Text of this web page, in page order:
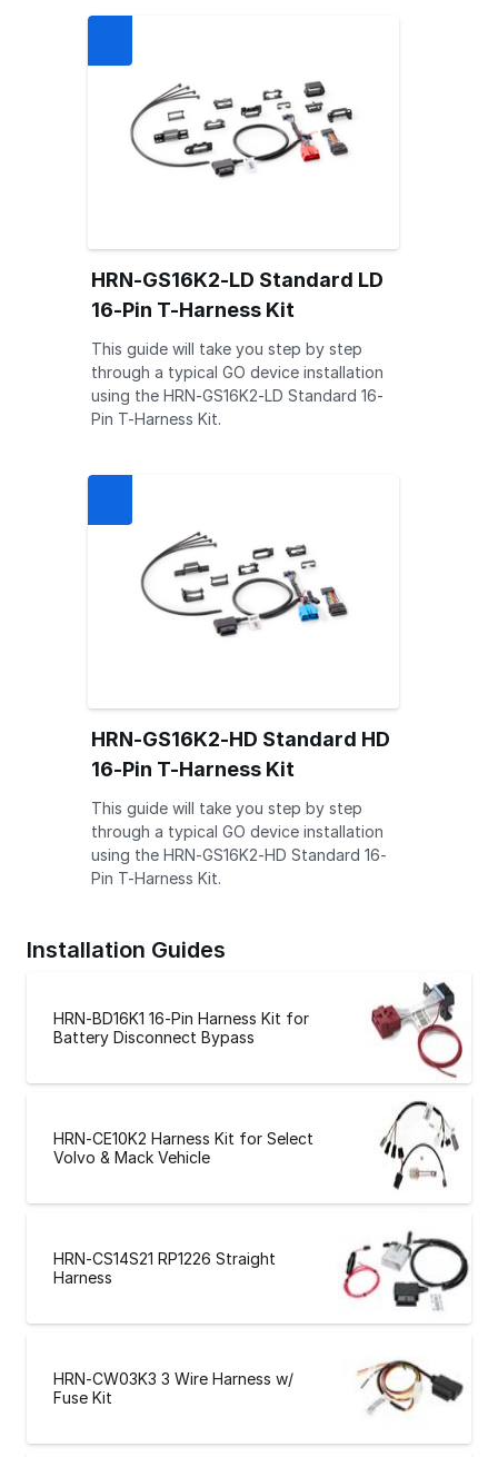
HRN-GS16K2-LD Standard LD
16-Pin T-Harness Kit
This guide will take you step by step
through a typical GO device installation
using the HRN-GS16K2-LD Standard 16-
Pin T-Harness Kit.
HRN-GS16K2-HD Standard HD
16-Pin T-Harness Kit
This guide will take you step by step
through a typical GO device installation
using the HRN-GS16K2-HD Standard 16-
Pin T-Harness Kit.
Installation Guides
HRN-BD16K1 16-Pin Harness Kit for
Battery Disconnect Bypass
HRN-CE10K2 Harness Kit for Select
Volvo & Mack Vehicle
HRN-CS14S21 RP1226 Straight
Harness
HRN-CW03K3 3 Wire Harness w/
Fuse Kit